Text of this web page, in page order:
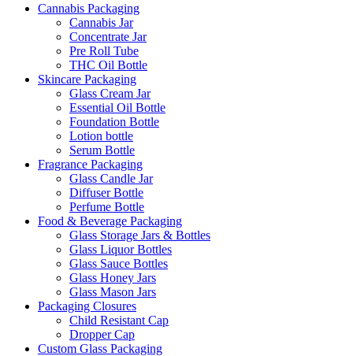
Cannabis Packaging
Cannabis Jar
Concentrate Jar
Pre Roll Tube
THC Oil Bottle
Skincare Packaging
Glass Cream Jar
Essential Oil Bottle
Foundation Bottle
Lotion bottle
Serum Bottle
Fragrance Packaging
Glass Candle Jar
Diffuser Bottle
Perfume Bottle
Food & Beverage Packaging
Glass Storage Jars & Bottles
Glass Liquor Bottles
Glass Sauce Bottles
Glass Honey Jars
Glass Mason Jars
Packaging Closures
Child Resistant Cap
Dropper Cap
Custom Glass Packaging